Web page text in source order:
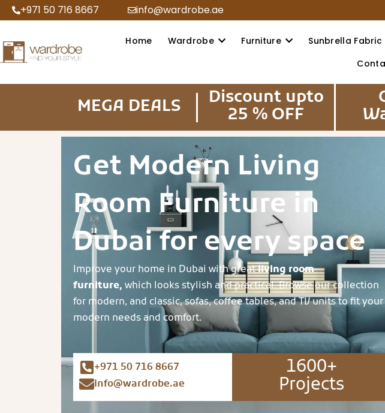
+971 50 716 8667 info@wardrobe.ae
Home Wardrobe Furniture Sunbrella Fabric
MEGA DEALS
Discount upto
25 % OFF
Get Modern Living
Room Furniture in
Dubai for every space
Improve your home in Dubai with greatliving room
furniture, which looks stylish and practical. Browse our collection
for modern, and classic, sofas, coffee tables, and TV units to fit your
modern needs and comfort.
+971 50 716 8667
info@wardrobe.ae
1600+
Projects